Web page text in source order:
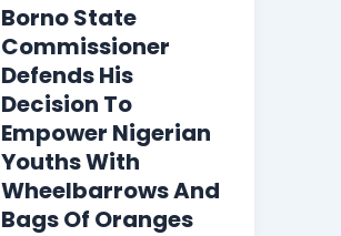
Borno State
Commissioner
Defends His
Decision To
Empower Nigerian
Youths With
Wheelbarrows And
Bags Of Oranges